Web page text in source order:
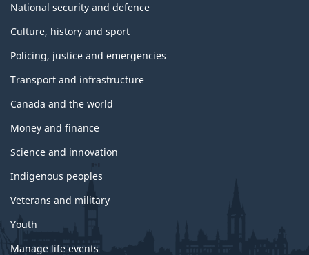
National security and defence
Culture, history and sport
Policing, justice and emergencies
Transport and infrastructure
Canada and the world
Money and finance
Science and innovation
Indigenous peoples
Veterans and military
Youth
Manage life events